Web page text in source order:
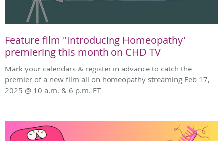
Feature film "Introducing Homeopathy'
premiering this month on CHD TV
Mark your calendars & register in advance to catch the
premier of a new film all on homeopathy streaming Feb 17,
2025 @ 10 a.m. & 6 p.m. ET